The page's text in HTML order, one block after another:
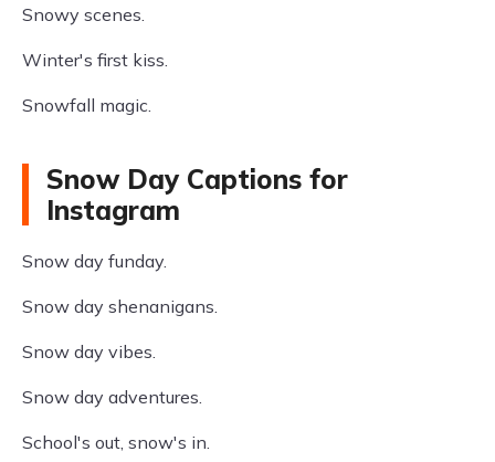
Snowy scenes.
Winter's first kiss.
Snowfall magic.
Snow Day Captions for
Instagram
Snow day funday.
Snow day shenanigans.
Snow day vibes.
Snow day adventures.
School's out, snow's in.